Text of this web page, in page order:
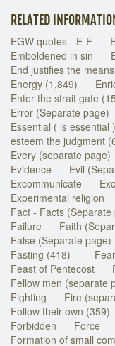
RELATED
EGW quotes - E-F
Emboldened in sin
End justifies the means
Energy (1,849)
Enter the strait gate
Error (Separate page)
Essential ( is essential )
esteem the judgment
Every (separate page)
Evidence
Evil
Excommunicate
Experimental religion
Fact - Facts (Separate
Failure
Faith
False (Separate page)
Fasting (418) -
Feast of Pentecost
Fellow men (separate
Fighting
Fire
Follow their own (359)
Forbidden
Force
Formation of small